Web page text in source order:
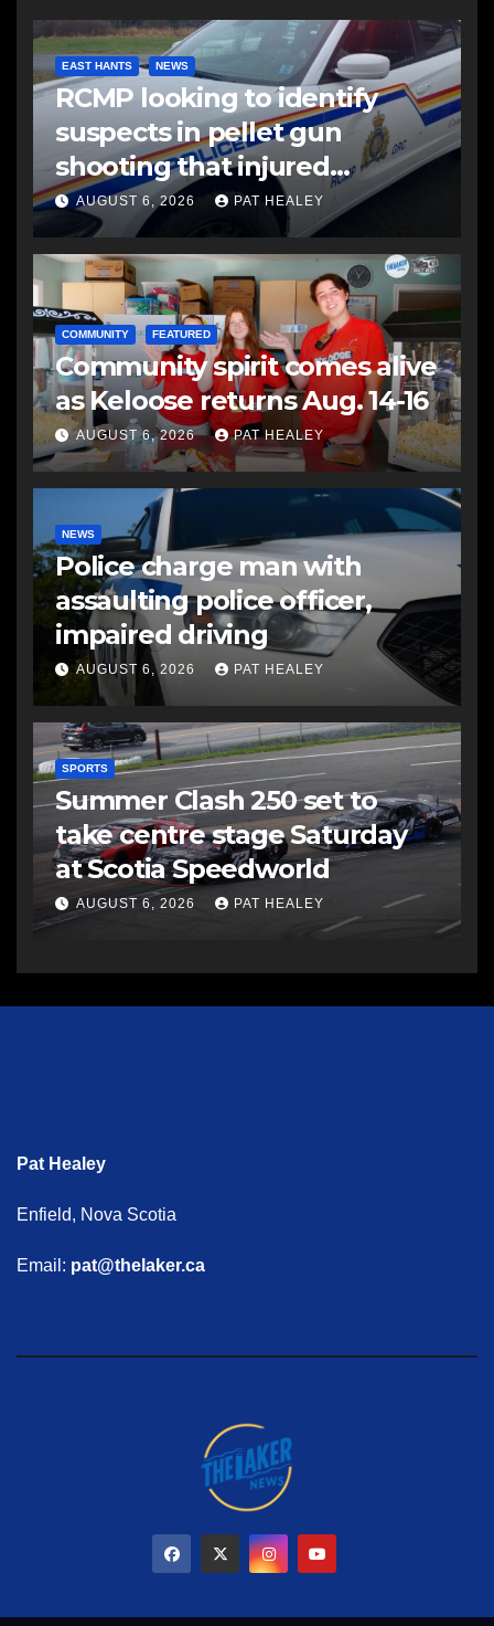
EAST HANTS NEWS
RCMP looking to identify
suspects in pellet gun
shooting that injured
another man
AUGUST 6, 2026 PAT HEALEY
COMMUNITY FEATURED
Community spirit comes alive
as Keloose returns Aug. 14-16
AUGUST 6, 2026 PAT HEALEY
NEWS
Police charge man with
assaulting police officer,
impaired driving
AUGUST 6, 2026 PAT HEALEY
SPORTS
Summer Clash 250 set to
take centre stage Saturday
at Scotia Speedworld
AUGUST 6, 2026 PAT HEALEY
Pat Healey
Enfield, Nova Scotia
Email: pat@thelaker.ca